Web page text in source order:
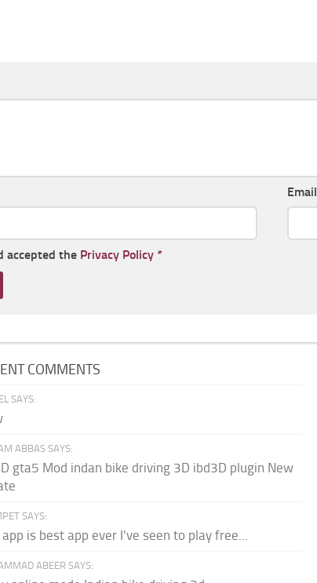
Email
accepted the Privacy Policy *
COMMENTS
SAYS:
ABBAS SAYS:
gta5 Mod indan bike driving 3D ibd3D plugin New
SAYS:
is best app ever I've seen to play free...
ABEER SAYS: